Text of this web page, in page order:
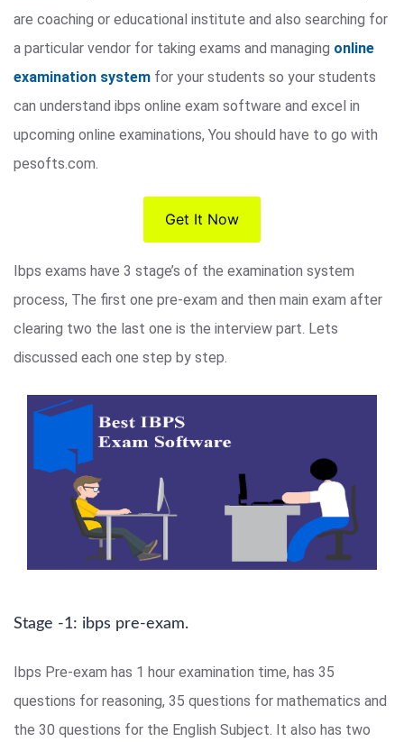
are coaching or educational institute and also searching for
a particular vendor for taking exams and managing online
examination system for your students so your students
can understand ibps online exam software and excel in
upcoming online examinations, You should have to go with
pesofts.com.
Get It Now
Ibps exams have 3 stage’s of the examination system
process, The first one pre-exam and then main exam after
clearing two the last one is the interview part. Lets
discussed each one step by step.
Stage -1: ibps pre-exam.
Ibps Pre-exam has 1 hour examination time, has 35
questions for reasoning, 35 questions for mathematics and
the 30 questions for the English Subject. It also has two